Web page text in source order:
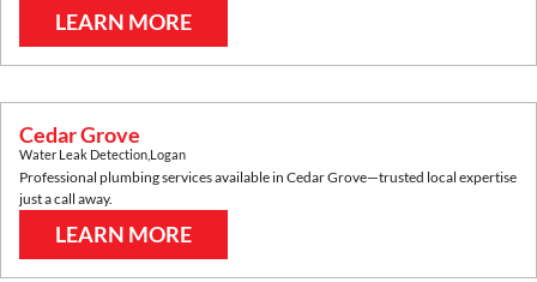
LEARN MORE
Cedar Grove
Water Leak Detection Logan
Professional plumbing services available in Cedar Grove—trusted local expertise
just a call away.
LEARN MORE